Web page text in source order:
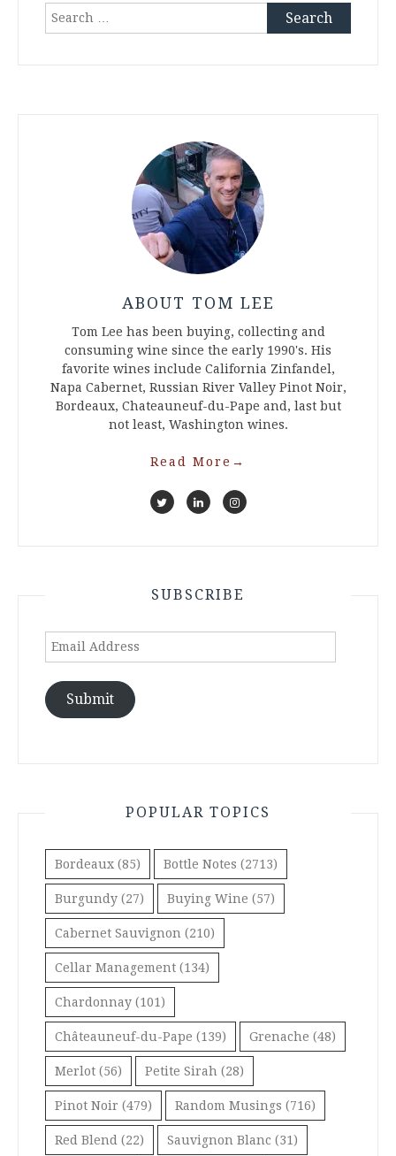
Search
ABOUT TOM LEE
Tom Lee has been buying, collecting and
consuming wine since the early 1990's. His
favorite wines include California Zinfandel,
Napa Cabernet, Russian River Valley Pinot Noir,
Bordeaux, Chateauneuf-du-Pape and, last but
not least, Washington wines.
Read More →
SUBSCRIBE
Email
Submit
POPULAR TOPICS
Bordeaux (85) Bottle Notes (2713)
Burgundy (27) Buying Wine (57)
Cabernet Sauvignon (210)
Cellar Management (134)
Chardonnay (101)
Châteauneuf-du-Pape (139) Grenache (48)
Merlot (56) Petite Sirah (28)
Pinot Noir (479) Random Musings (716)
Red Blend (22) Sauvignon Blanc (31)